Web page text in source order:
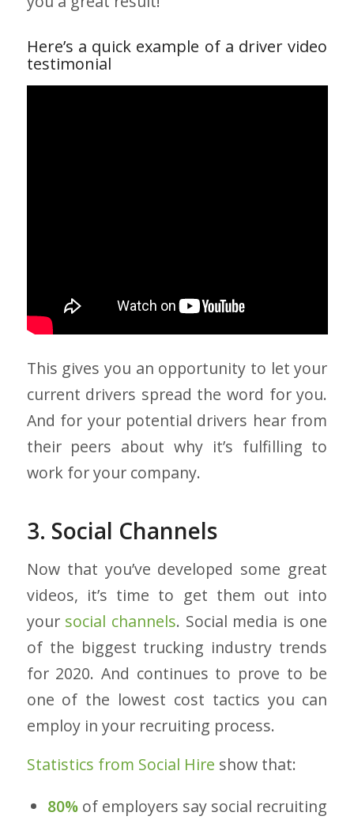
Here’s a quick example of a driver video
testimonial
This gives you an opportunity to let your
current drivers spread the word for you.
And for your potential drivers hear from
their peers about why it’s fulfilling to
work for your company.
3. Social Channels
Now that you’ve developed some great
videos, it’s time to get them out into
your social channels. Social media is one
of the biggest trucking industry trends
for 2020. And continues to prove to be
one of the lowest cost tactics you can
employ in your recruiting process.
Statistics from Social Hire show that:
80% of employers say social recruiting